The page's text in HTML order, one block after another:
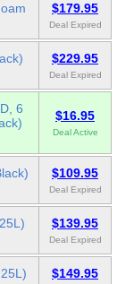
$179.95
Deal Expired
$229.95
Deal Expired
6
$16.95
Deal Active
$109.95
Deal Expired
$139.95
Deal Expired
$149.95